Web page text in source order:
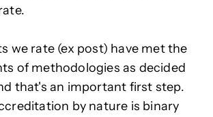
we rate (ex post) have met the
of methodologies as decided
that's an important first step.
by nature is binary